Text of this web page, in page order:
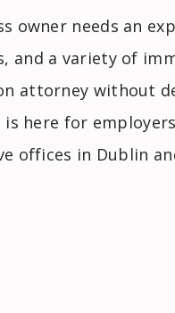
owner needs an
and a variety of
attorney without
here for
offices in Dublin